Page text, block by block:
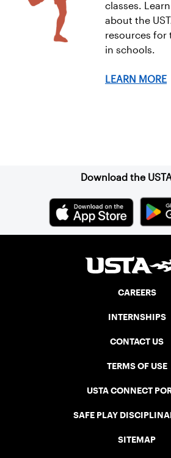
classes.
about the
resources for
in schools.
LEARN MORE
Download the
CAREERS
INTERNSHIPS
CONTACT US
TERMS OF USE
USTA CONNECT
SAFE PLAY
SITEMAP